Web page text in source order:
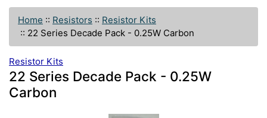
Home :: Resistors :: Resistor Kits
:: 22 Series Decade Pack - 0.25W Carbon
Resistor Kits
22 Series Decade Pack - 0.25W
Carbon